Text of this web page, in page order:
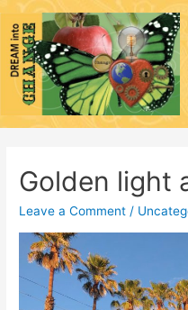
Skip
content
Golden light
Leave a Comment /